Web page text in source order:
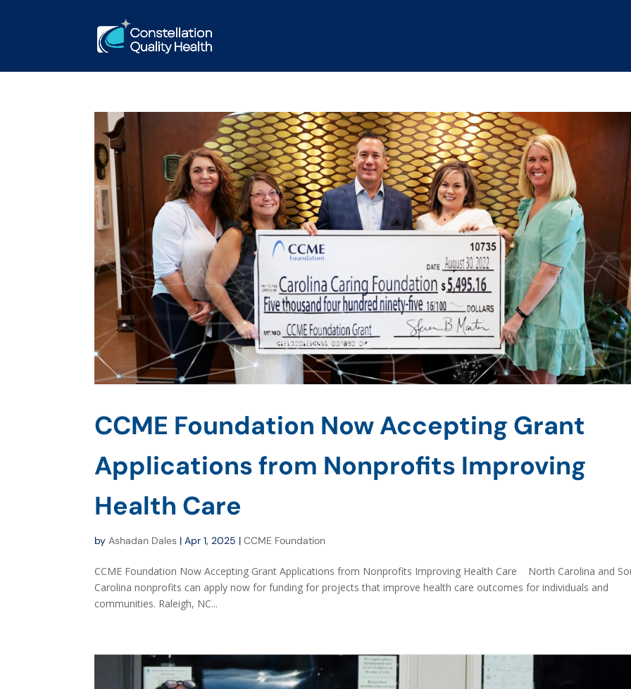
CCME Foundation Now Accepting Grant
Applications from Nonprofits Improving
Health Care
byAshadan Dales |Apr 1, 2025 |CCME Foundation
CCME Foundation Now Accepting Grant Applications from Nonprofits Improving Health Care North Carolina and
Carolina nonprofits can apply now for funding for projects that improve health care outcomes for individuals and
communities. Raleigh, NC...